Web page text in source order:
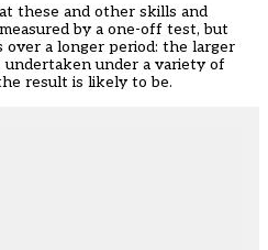
these and other skills and
by a one-off test, but
over a longer period: the larger
undertaken under a variety of
result is likely to be.